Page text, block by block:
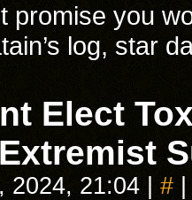
promise you
log, star
Elect
2024, 21:04 #